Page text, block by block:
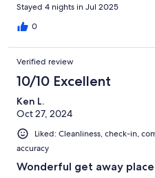
Stayed 4 nights in Jul 2025
0
Verified review
10/10 Excellent
Ken L.
Oct 27, 2024
Liked: Cleanliness, check-in,
accuracy
Wonderful get away place